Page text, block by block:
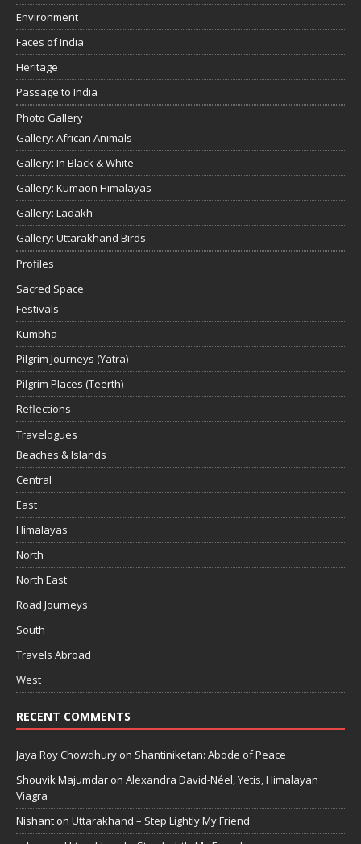
Environment
Faces of India
Heritage
Passage to India
Photo Gallery
Gallery: African Animals
Gallery: In Black & White
Gallery: Kumaon Himalayas
Gallery: Ladakh
Gallery: Uttarakhand Birds
Profiles
Sacred Space
Festivals
Kumbha
Pilgrim Journeys (Yatra)
Pilgrim Places (Teerth)
Reflections
Travelogues
Beaches & Islands
Central
East
Himalayas
North
North East
Road Journeys
South
Travels Abroad
West
RECENT COMMENTS
Jaya Roy Chowdhury on Shantiniketan: Abode of Peace
Shouvik Majumdar on Alexandra David-Néel, Yetis, Himalayan
Viagra
Nishant on Uttarakhand – Step Lightly My Friend